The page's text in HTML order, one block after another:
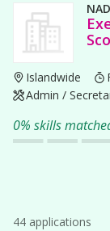
Islandwide
Admin /
0% skills
44 applications